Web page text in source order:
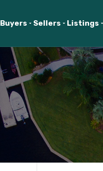
Buyers Sellers Listings